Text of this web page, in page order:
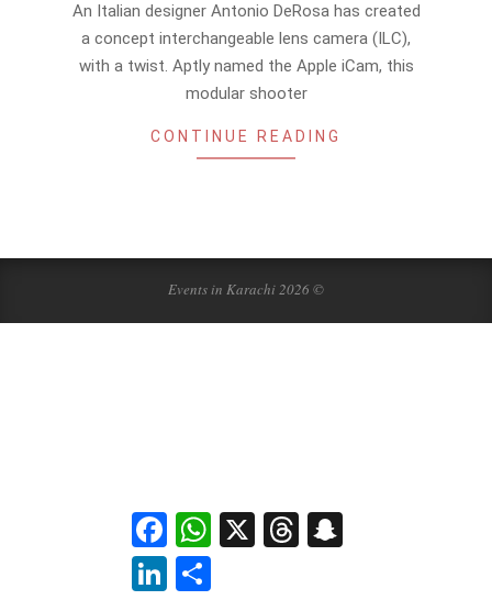
An Italian designer Antonio DeRosa has created
a concept interchangeable lens camera (ILC),
with a twist. Aptly named the Apple iCam, this
modular shooter
CONTINUE READING
Events in Karachi 2026 ©
FacebookWhatsApp
X Threads
LinkedIn